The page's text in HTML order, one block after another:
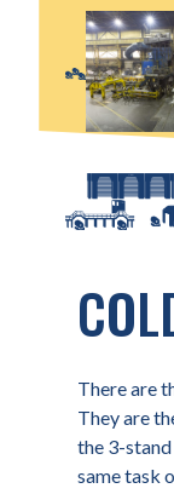
There are
They are
the 3-
same task